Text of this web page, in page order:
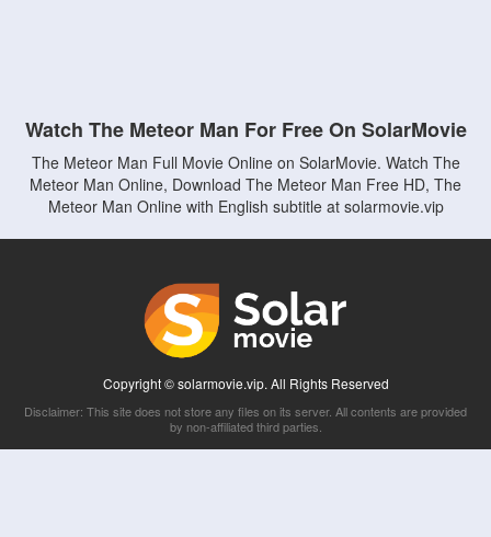
Watch The Meteor Man For Free On SolarMovie
The Meteor Man Full Movie Online on SolarMovie. Watch The
Meteor Man Online, Download The Meteor Man Free HD, The
Meteor Man Online with English subtitle at solarmovie.vip
Copyright © solarmovie.vip. All Rights Reserved
Disclaimer: This site does not store any files on its server. All contents are provided
by non-affiliated third parties.